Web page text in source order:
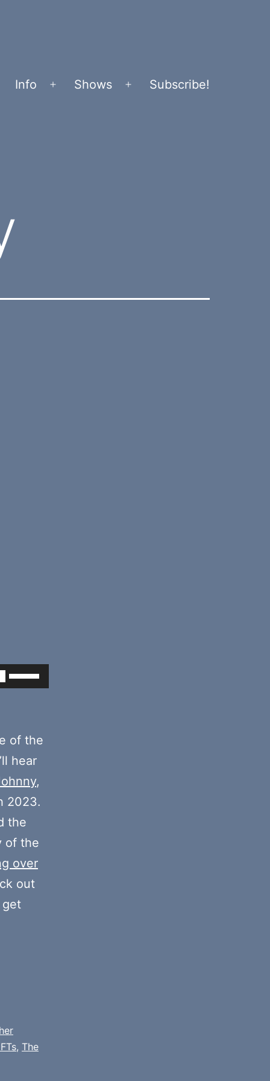
Info
Open
Shows
Open
Subscribe!
Use
keys
to
increase
or
decrease
volume.
of the
hear
,
2023.
the
of the
over
out
, The